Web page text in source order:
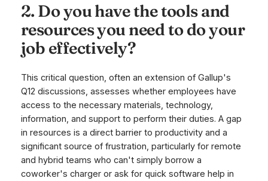
2. Do you have the tools and
resources you need to do your
job effectively?
This critical question, often an extension of Gallup's
Q12 discussions, assesses whether employees have
access to the necessary materials, technology,
information, and support to perform their duties. A gap
in resources is a direct barrier to productivity and a
significant source of frustration, particularly for remote
and hybrid teams who can't simply borrow a
coworker's charger or ask for quick software help in